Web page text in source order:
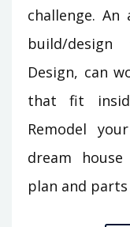
challenge.
build/
Design, can
that fit
Remodel
dream
plan and